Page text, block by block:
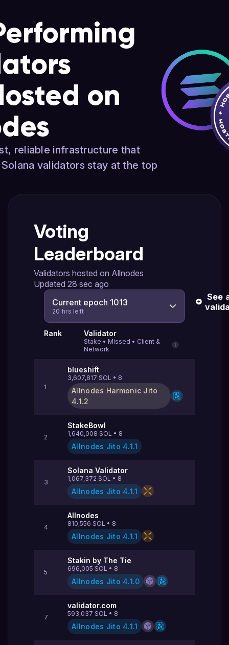
on
reliable infrastructure that
validators stay at the top
Voting
Leaderboard
Validators hosted on Allnodes
Updated 28 sec ago
Current epoch 1013
20 hrs left
Rank Validator
Stake • Missed • Client &
Network
1
blueshift
3,607,817 SOL • 8
Allnodes Harmonic Jito
4.1.2
2
StakeBowl
1,640,008 SOL • 8
Allnodes Jito 4.1.1
3
Solana Validator
1,067,372 SOL • 8
Allnodes Jito 4.1.1
4
Allnodes
810,556 SOL • 8
Allnodes Jito 4.1.1
5
Stakin by The Tie
696,005 SOL • 8
Allnodes Jito 4.1.0
7
validator.com
593,037 SOL • 8
Allnodes Jito 4.1.1
See